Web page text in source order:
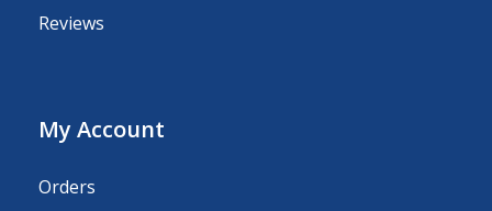
Reviews
My Account
Orders